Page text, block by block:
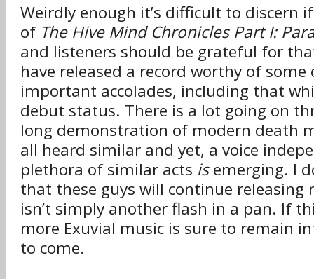
Weirdly enough it’s difficult to discern
of The Hive Mind Chronicles Part I:
and listeners should be grateful for
have released a record worthy of some
important accolades, including that
debut status. There is a lot going on
long demonstration of modern death
all heard similar and yet, a voice
plethora of similar acts isemerging. I
that these guys will continue releasing
isn’t simply another flash in a pan. If
more Exuvial music is sure to remain
to come.